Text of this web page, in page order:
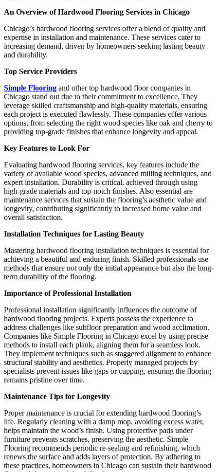
An Overview of Hardwood Flooring Services in Chicago
Chicago’s hardwood flooring services offer a blend of quality and
expertise in installation and maintenance. These services cater to
increasing demand, driven by homeowners seeking lasting beauty
and durability.
Top Service Providers
Simple Flooring and other top hardwood floor companies in
Chicago stand out due to their commitment to excellence. They
leverage skilled craftsmanship and high-quality materials, ensuring
each project is executed flawlessly. These companies offer various
options, from selecting the right wood species like oak and cherry to
providing top-grade finishes that enhance longevity and appeal.
Key Features to Look For
Evaluating hardwood flooring services, key features include the
variety of available wood species, advanced milling techniques, and
expert installation. Durability is critical, achieved through using
high-grade materials and top-notch finishes. Also essential are
maintenance services that sustain the flooring’s aesthetic value and
longevity, contributing significantly to increased home value and
overall satisfaction.
Installation Techniques for Lasting Beauty
Mastering hardwood flooring installation techniques is essential for
achieving a beautiful and enduring finish. Skilled professionals use
methods that ensure not only the initial appearance but also the long-
term durability of the flooring.
Importance of Professional Installation
Professional installation significantly influences the outcome of
hardwood flooring projects. Experts possess the experience to
address challenges like subfloor preparation and wood acclimation.
Companies like Simple Flooring in Chicago excel by using precise
methods to install each plank, aligning them for a seamless look.
They implement techniques such as staggered alignment to enhance
structural stability and aesthetics. Properly managed projects by
specialists prevent issues like gaps or cupping, ensuring the flooring
remains pristine over time.
Maintenance Tips for Longevity
Proper maintenance is crucial for extending hardwood flooring’s
life. Regularly cleaning with a damp mop, avoiding excess water,
helps maintain the wood’s finish. Using protective pads under
furniture prevents scratches, preserving the aesthetic. Simple
Flooring recommends periodic re-sealing and refinishing, which
renews the surface and adds layers of protection. By adhering to
these practices, homeowners in Chicago can sustain their hardwood